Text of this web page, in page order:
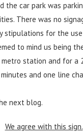
the car park was
There was no
stipulations for the
to mind us being
station and for a
and one line
next blog.